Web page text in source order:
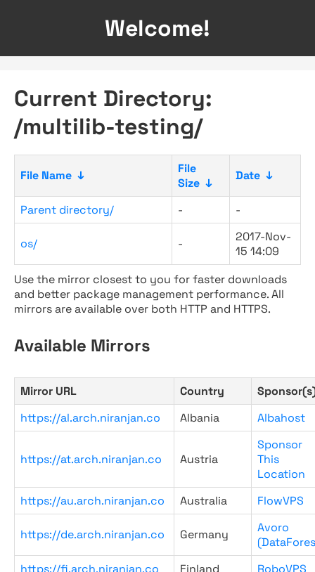
Welcome!
Current Directory:
/multilib-testing/
File Name ↓
File
Size ↓
Date ↓
Parent directory/ - -
os/ -
2017-Nov-
15 14:09
Use the mirror closest to you for faster downloads
and better package management performance. All
mirrors are available over both HTTP and HTTPS.
Available Mirrors
Mirror URL Country
https://al.arch.niranjan.co
Albania Albahost
https://at.arch.niranjan.co Austria
Sponsor
This
Location
https://au.arch.niranjan.co
Australia FlowVPS
https://de.arch.niranjan.co Germany
Avoro
https://fi.arch.niranjan.co
Finland RoboVPS